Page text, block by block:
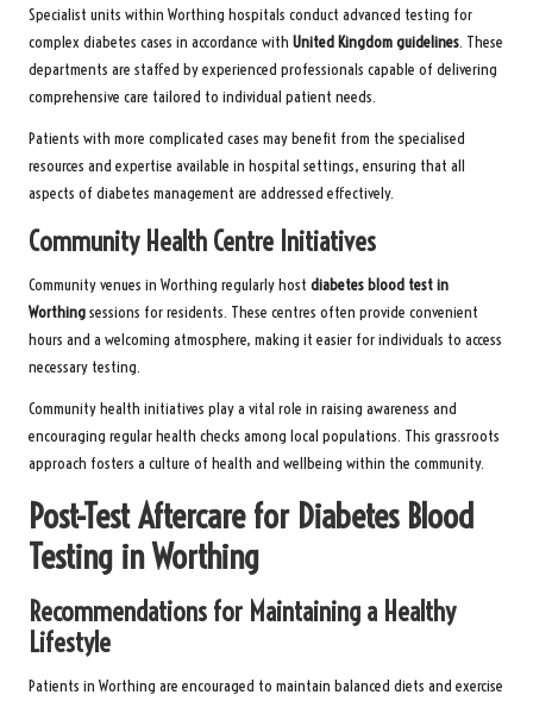
Specialist units within Worthing hospitals conduct advanced testing for
complex diabetes cases in accordance with United Kingdom guidelines. These
departments are staffed by experienced professionals capable of delivering
comprehensive care tailored to individual patient needs.
Patients with more complicated cases may benefit from the specialised
resources and expertise available in hospital settings, ensuring that all
aspects of diabetes management are addressed effectively.
Community Health Centre Initiatives
Community venues in Worthing regularly host diabetes blood test in
Worthingsessions for residents. These centres often provide convenient
hours and a welcoming atmosphere, making it easier for individuals to access
necessary testing.
Community health initiatives play a vital role in raising awareness and
encouraging regular health checks among local populations. This grassroots
approach fosters a culture of health and wellbeing within the community.
Post-Test Aftercare for Diabetes Blood
Testing in Worthing
Recommendations for Maintaining a Healthy
Lifestyle
Patients in Worthing are encouraged to maintain balanced diets and exercise